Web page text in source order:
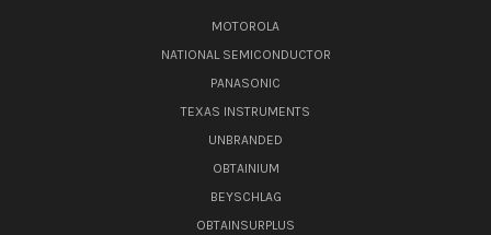
MOTOROLA
NATIONAL SEMICONDUCTOR
PANASONIC
TEXAS INSTRUMENTS
UNBRANDED
OBTAINIUM
BEYSCHLAG
OBTAINSURPLUS